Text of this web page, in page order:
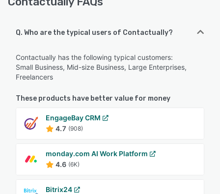
Q. Who are the typical users of Contactually?
Contactually has the following typical customers:
Small Business, Mid-size Business, Large Enterprises,
Freelancers
These products have better value for money
EngageBay CRM
4.7 (908)
monday.com AI Work Platform
4.6 (6K)
Bitrix24